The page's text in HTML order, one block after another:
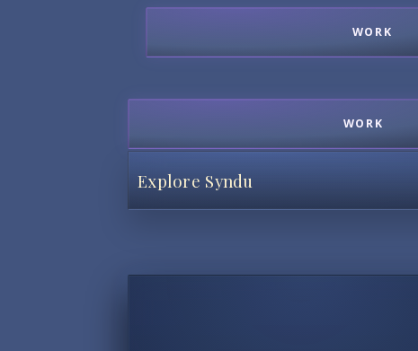
WORK
WORK
Explore Syndu